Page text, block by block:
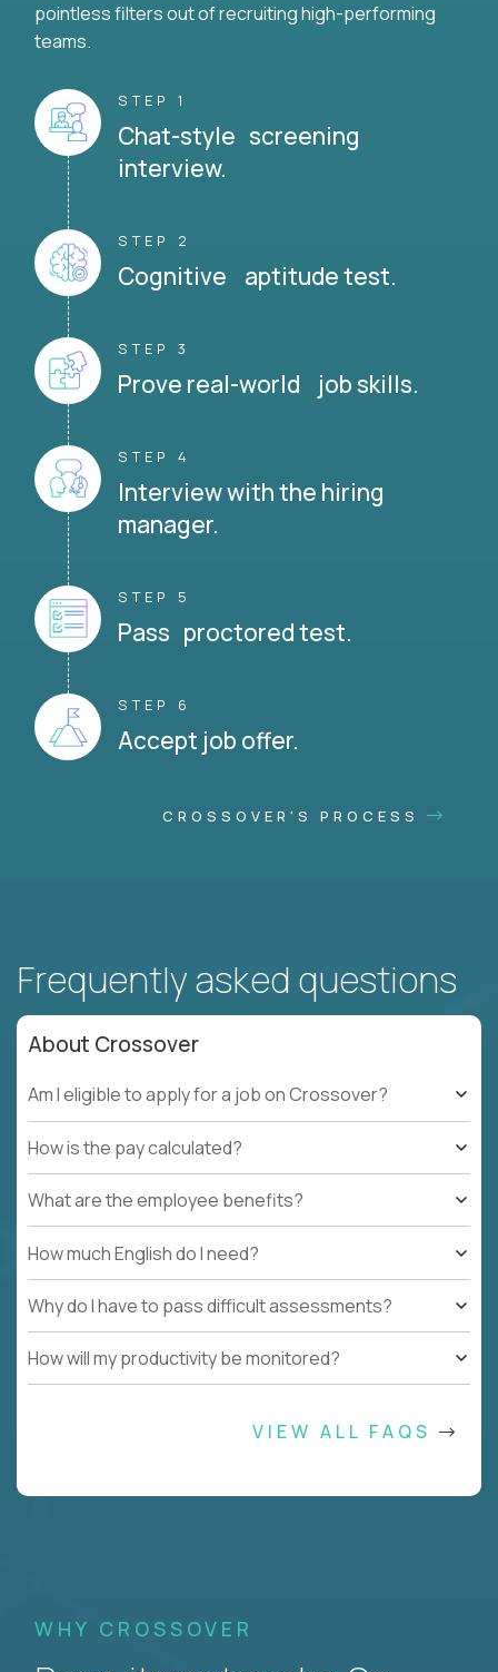
pointless filters out of recruiting high-performing
teams.
STEP 1
Chat-style screening
interview.
STEP 2
Cognitive aptitude test.
STEP 3
Prove real-world job skills.
STEP 4
Interview with the hiring
manager.
STEP 5
Pass proctored test.
STEP 6
Accept job offer.
CROSSOVER'S PROCESS
Frequently asked questions
About Crossover
Am I eligible to apply for a job on Crossover?
How is the pay calculated?
What are the employee benefits?
How much English do I need?
Why do I have to pass difficult assessments?
How will my productivity be monitored?
VIEW ALL FAQS
WHY CROSSOVER